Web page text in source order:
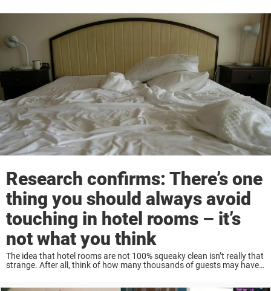
Research confirms: There’s one
thing you should always avoid
touching in hotel rooms – it’s
not what you think
The idea that hotel rooms are not 100% squeaky clean isn’t really that
strange. After all, think of how many thousands of guests may have